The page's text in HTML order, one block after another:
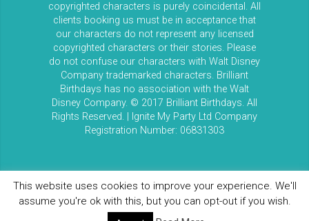
copyrighted characters is purely coincidental. All
clients booking us must be in acceptance that
our characters do not represent any licensed
copyrighted characters or their stories. Please
do not confuse our characters with Walt Disney
Company trademarked characters. Brilliant
Birthdays has no association with the Walt
Disney Company. © 2017 Brilliant Birthdays. All
Rights Reserved. | Ignite My Party Ltd Company
Registration Number: 06831303
This website uses cookies to improve your experience. We'll
assume you're ok with this, but you can opt-out if you wish.